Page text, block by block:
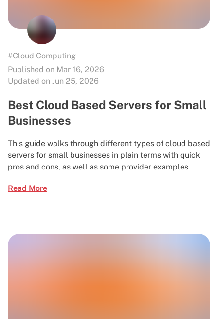
#Cloud Computing
Published on Mar 16, 2026
Updated on Jun 25, 2026
Best Cloud Based Servers for Small
Businesses
This guide walks through different types of cloud based
servers for small businesses in plain terms with quick
pros and cons, as well as some provider examples.
Read More